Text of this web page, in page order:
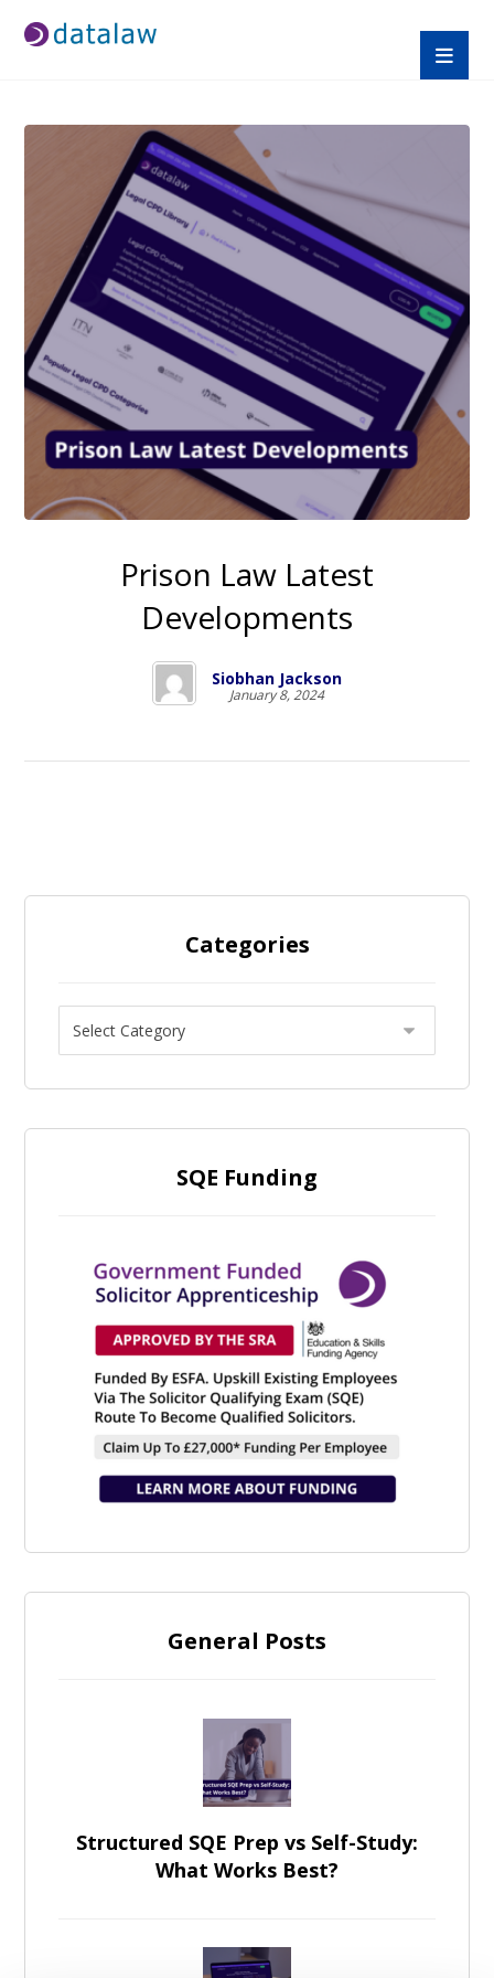
Prison Law Latest
Developments
Siobhan Jackson
January 8, 2024
Categories
SQE Funding
General Posts
Structured SQE Prep vs Self-Study:
What Works Best?